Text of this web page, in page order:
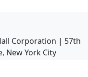
Corporation | 57th
New York City